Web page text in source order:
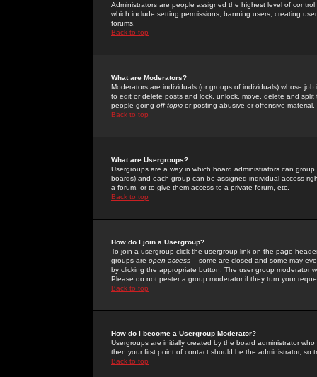
Administrators are people assigned the highest level of
which include setting permissions, banning users, creating
forums.
Back to top
What are Moderators?
Moderators are individuals (or groups of individuals) whose
to edit or delete posts and lock, unlock, move, delete and
people going off-topic or posting abusive or offensive material.
Back to top
What are Usergroups?
Usergroups are a way in which board administrators can
boards) and each group can be assigned individual access
a forum, or to give them access to a private forum, etc.
Back to top
How do I join a Usergroup?
To join a usergroup click the usergroup link on the page
groups are open access -- some are closed and some may
by clicking the appropriate button. The user group moderator
Please do not pester a group moderator if they turn your
Back to top
How do I become a Usergroup Moderator?
Usergroups are initially created by the board administrator
then your first point of contact should be the administrator, so
Back to top